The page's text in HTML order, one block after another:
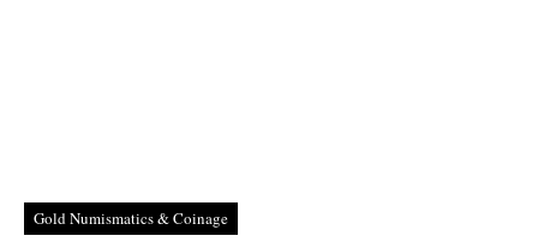
Gold Numismatics & Coinage